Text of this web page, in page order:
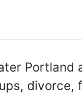
Portland
divorce,